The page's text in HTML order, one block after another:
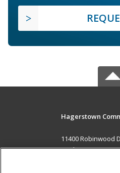
Hagerstown
11400 Robinwood
hagerstown,